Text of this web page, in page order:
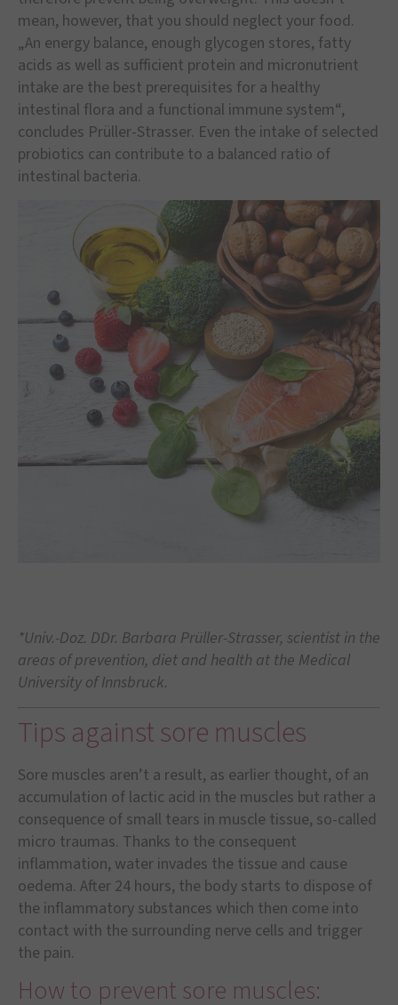
mean, however, that you should neglect your food.
„An energy balance, enough glycogen stores, fatty
acids as well as sufficient protein and micronutrient
intake are the best prerequisites for a healthy
intestinal flora and a functional immune system“,
concludes Prüller-Strasser. Even the intake of selected
probiotics can contribute to a balanced ratio of
intestinal bacteria.
*Univ.-Doz. DDr. Barbara Prüller-Strasser, scientist in the
areas of prevention, diet and health at the Medical
University of Innsbruck.
Tips against sore muscles
Sore muscles aren’t a result, as earlier thought, of an
accumulation of lactic acid in the muscles but rather a
consequence of small tears in muscle tissue, so-called
micro traumas. Thanks to the consequent
inflammation, water invades the tissue and cause
oedema. After 24 hours, the body starts to dispose of
the inflammatory substances which then come into
contact with the surrounding nerve cells and trigger
the pain.
How to prevent sore muscles: